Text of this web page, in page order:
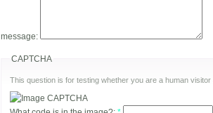
message:
CAPTCHA
This question is for testing whether you are a human